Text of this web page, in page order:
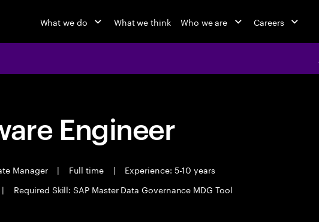
What we do What we think Who we are Careers
Engineer
Manager | Full time |
Experience: 5-10 years
| Required Skill: SAP Master Data Governance MDG Tool